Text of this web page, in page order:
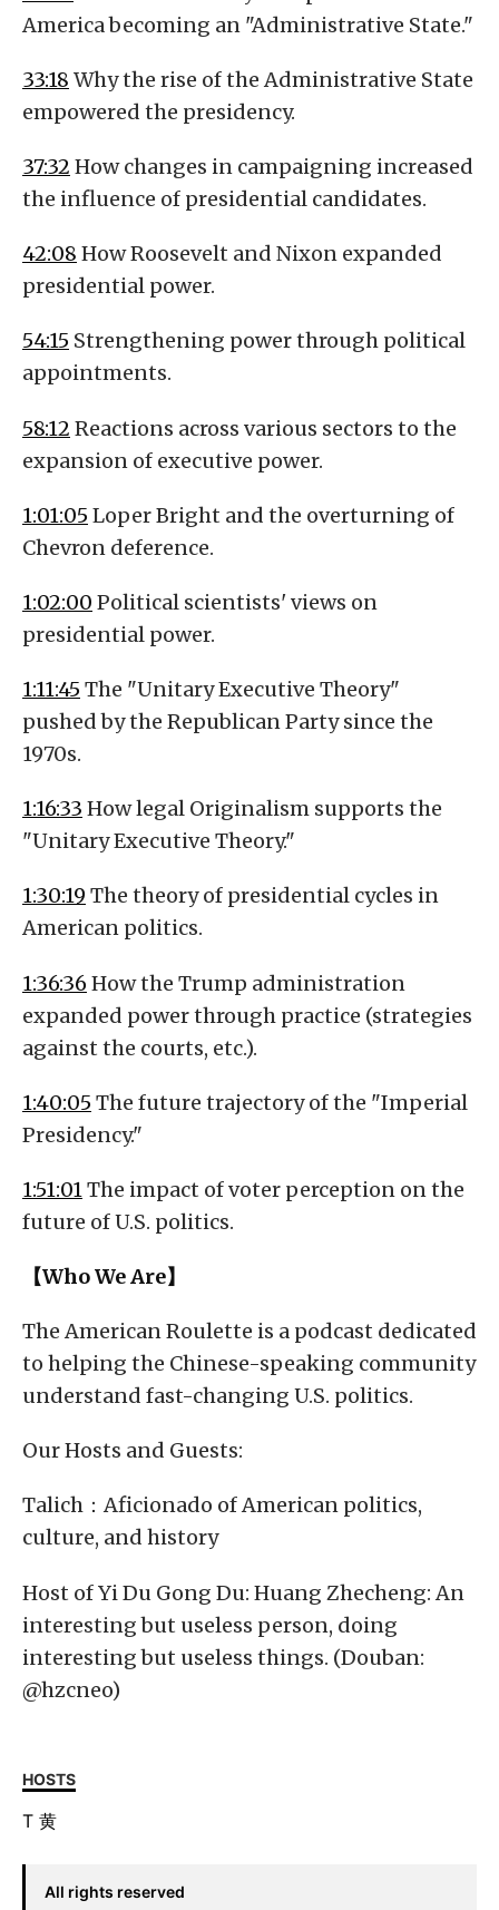
America becoming an "Administrative State."
33:18 Why the rise of the Administrative State
empowered the presidency.
37:32 How changes in campaigning increased
the influence of presidential candidates.
42:08 How Roosevelt and Nixon expanded
presidential power.
54:15 Strengthening power through political
appointments.
58:12 Reactions across various sectors to the
expansion of executive power.
1:01:05 Loper Bright and the overturning of
Chevron deference.
1:02:00 Political scientists' views on
presidential power.
1:11:45 The "Unitary Executive Theory"
pushed by the Republican Party since the
1970s.
1:16:33 How legal Originalism supports the
"Unitary Executive Theory."
1:30:19 The theory of presidential cycles in
American politics.
1:36:36 How the Trump administration
expanded power through practice (strategies
against the courts, etc.).
1:40:05 The future trajectory of the "Imperial
Presidency."
1:51:01The impact of voter perception on the
future of U.S. politics.
【Who We Are】
The American Roulette is a podcast dedicated
to helping the Chinese-speaking community
understand fast-changing U.S. politics.
Our Hosts and Guests:
Talich：Aficionado of American politics,
culture, and history
Host of Yi Du Gong Du: Huang Zhecheng: An
interesting but useless person, doing
interesting but useless things. (Douban:
@hzcneo)
HOSTS
T 黄
All rights reserved